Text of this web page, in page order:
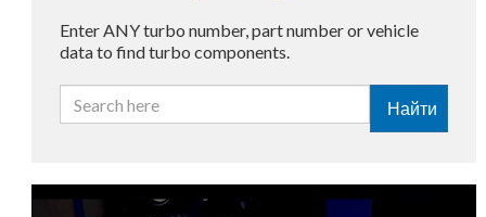
Enter ANY turbo number, part number or vehicle
data to find turbo components.
Найти